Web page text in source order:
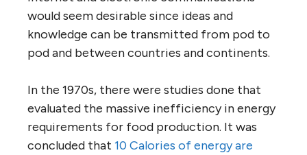
would seem desirable since ideas and
knowledge can be transmitted from pod to
pod and between countries and continents.
In the 1970s, there were studies done that
evaluated the massive inefficiency in energy
requirements for food production. It was
concluded that 10 Calories of energy are